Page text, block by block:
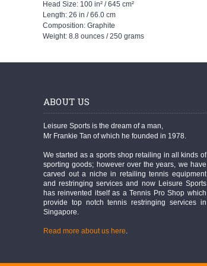
Head Size: 100 in² / 645 cm²
Length: 26 in / 66.0 cm
Composition: Graphite
Weight: 8.8 ounces / 250 grams
ABOUT US
Leisure Sports is the dream of a man,
Mr Frankie Tan of which he founded in 1978.
We started as a sports shop retailing in all kinds of
sporting goods; however over the years, we have
carved out a niche in retailing tennis equipment
and restringing services and now Leisure Sports
has reinvented itself as a Tennis Pro Shop which
provide top notch tennis restringing services in
Singapore.
Read more about us here.